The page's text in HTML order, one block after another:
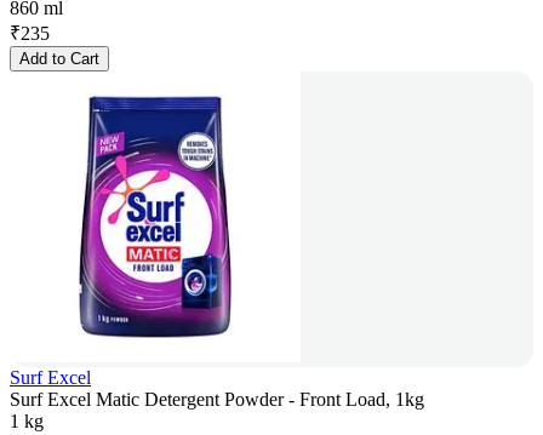
860 ml
₹235
Add to Cart
Surf Excel
Surf Excel Matic Detergent Powder - Front Load, 1kg
1 kg